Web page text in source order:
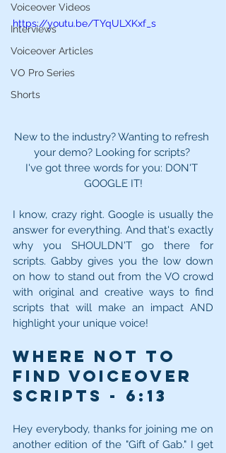
Voiceover Videos
Interviews
Voiceover Articles
VO Pro Series
Shorts
https://youtu.be/TYqULXKxf_s
New to the industry? Wanting to refresh
your demo? Looking for scripts?
I've got three words for you: DON'T
GOOGLE IT!
I know, crazy right. Google is usually the
answer for everything. And that's exactly
why you SHOULDN'T go there for
scripts. Gabby gives you the low down
on how to stand out from the VO crowd
with original and creative ways to find
scripts that will make an impact AND
highlight your unique voice!
Where NOT to
Find Voiceover
Scripts - 6:13
Hey everybody, thanks for joining me on
another edition of the "Gift of Gab." I get